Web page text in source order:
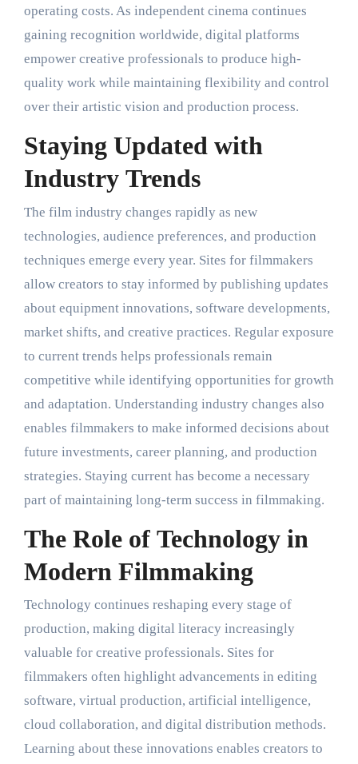
operating costs. As independent cinema continues
gaining recognition worldwide, digital platforms
empower creative professionals to produce high-
quality work while maintaining flexibility and control
over their artistic vision and production process.
Staying Updated with
Industry Trends
The film industry changes rapidly as new
technologies, audience preferences, and production
techniques emerge every year. Sites for filmmakers
allow creators to stay informed by publishing updates
about equipment innovations, software developments,
market shifts, and creative practices. Regular exposure
to current trends helps professionals remain
competitive while identifying opportunities for growth
and adaptation. Understanding industry changes also
enables filmmakers to make informed decisions about
future investments, career planning, and production
strategies. Staying current has become a necessary
part of maintaining long-term success in filmmaking.
The Role of Technology in
Modern Filmmaking
Technology continues reshaping every stage of
production, making digital literacy increasingly
valuable for creative professionals. Sites for
filmmakers often highlight advancements in editing
software, virtual production, artificial intelligence,
cloud collaboration, and digital distribution methods.
Learning about these innovations enables creators to